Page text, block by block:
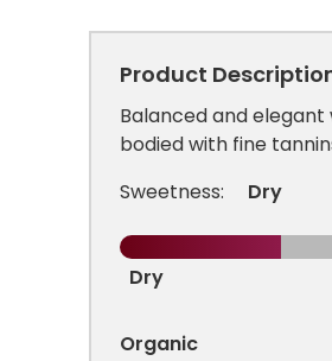
Product
Balanced and
bodied with fine
Sweetness:
Dry
Dry
Organic